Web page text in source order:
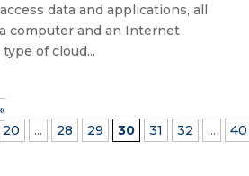
data and applications, all
computer and an Internet
of cloud...
«
20 ... 28 29 30 31 32 ...
40